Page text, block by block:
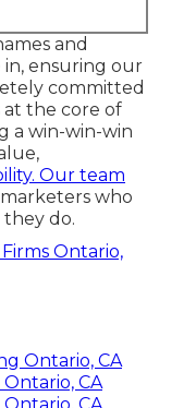
and
ensuring our
committed
at the core of
a win-win-win
Our team
who
do.
Ontario,
Ontario, CA
CA